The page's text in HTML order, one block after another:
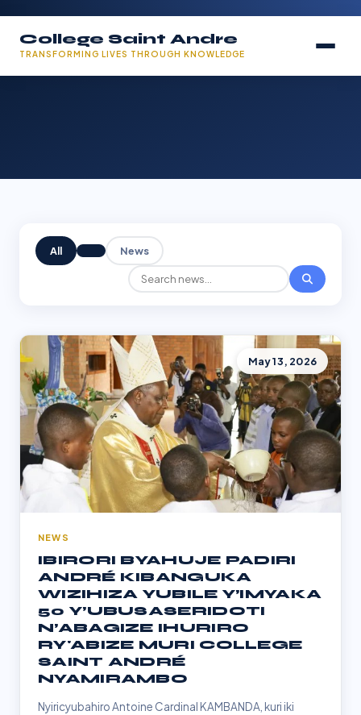
College Saint Andre
TRANSFORMING LIVES THROUGH KNOWLEDGE
All News
May 13, 2026
NEWS
IBIRORI BYAHUJE PADIRI
ANDRÉ KIBANGUKA
WIZIHIZA YUBILE Y’IMYAKA
50 Y’UBUSASERIDOTI
N’ABAGIZE IHURIRO
RY'ABIZE MURI COLLEGE
SAINT ANDRÉ
NYAMIRAMBO
Nyiricyubahiro Antoine Cardinal KAMBANDA, kuri iki